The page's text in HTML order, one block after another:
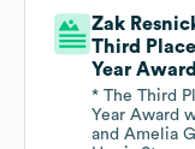
Zak
Third
Year
* The Third
Year Award
and Amelia